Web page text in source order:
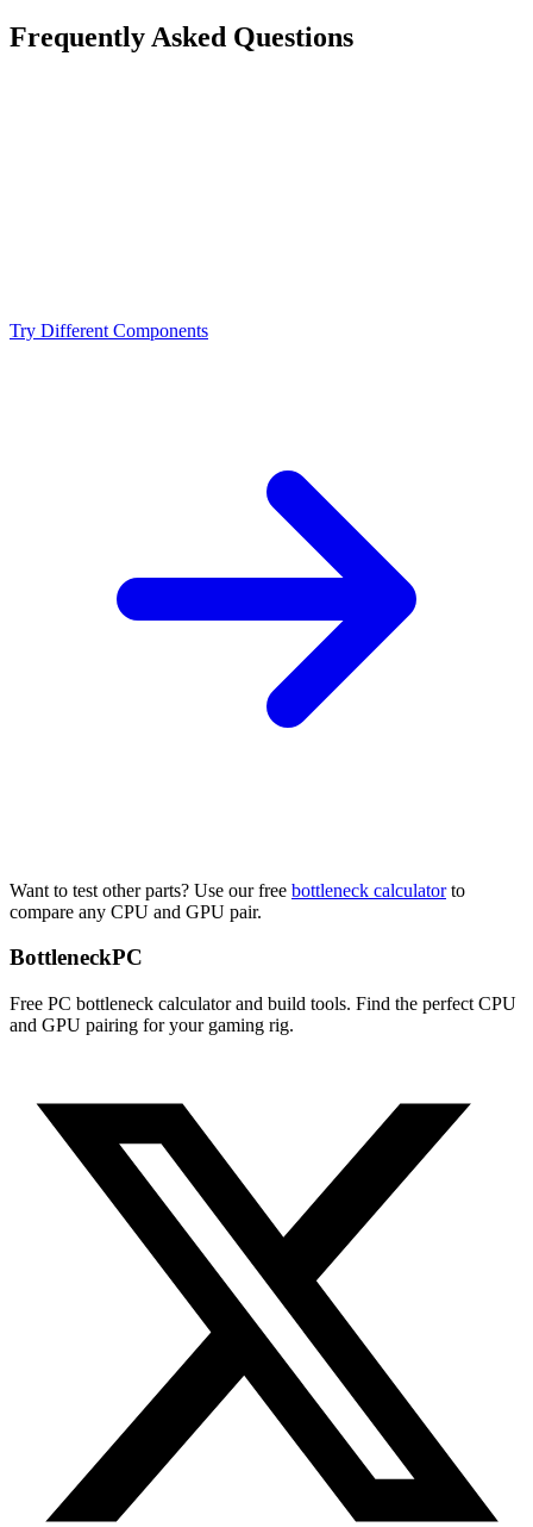
Frequently Asked Questions
Try Different Components
Want to test other parts? Use our free bottleneck calculator to
compare any CPU and GPU pair.
BottleneckPC
Free PC bottleneck calculator and build tools. Find the perfect CPU
and GPU pairing for your gaming rig.